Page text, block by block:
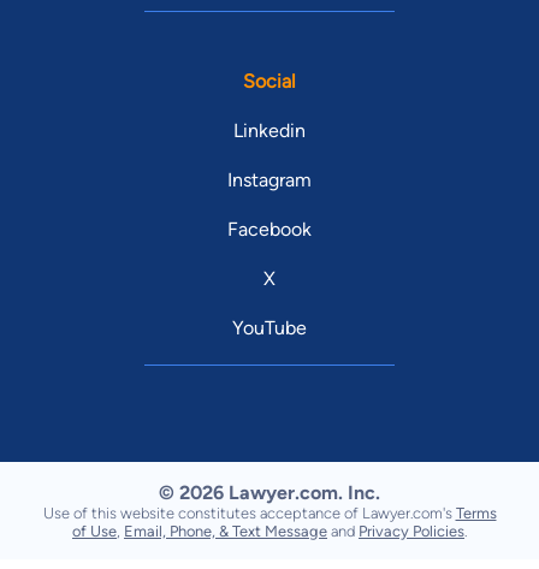
Social
Linkedin
Instagram
Facebook
X
YouTube
© 2026 Lawyer.com. Inc.
Use of this website constitutes acceptance of Lawyer.com's Terms
of Use, Email, Phone, & Text Message and Privacy Policies.